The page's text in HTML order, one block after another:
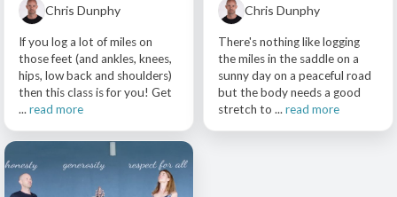
Chris Dunphy
If you log a lot of miles on
those feet (and ankles, knees,
hips, low back and shoulders)
then this class is for you! Get
...read more
Chris Dunphy
There's nothing like logging
the miles in the saddle on a
sunny day on a peaceful road
but the body needs a good
stretch to ... read more